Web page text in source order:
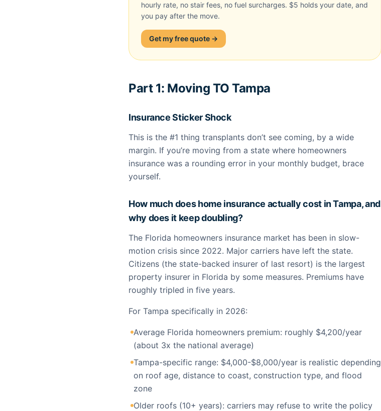
hourly rate, no stair fees, no fuel surcharges. $5 holds your date, and
you pay after the move.
Get my free quote →
Part 1: Moving TO Tampa
Insurance Sticker Shock
This is the #1 thing transplants don’t see coming, by a wide
margin. If you’re moving from a state where homeowners
insurance was a rounding error in your monthly budget, brace
yourself.
How much does home insurance actually cost in Tampa, and
why does it keep doubling?
The Florida homeowners insurance market has been in slow-
motion crisis since 2022. Major carriers have left the state.
Citizens (the state-backed insurer of last resort) is the largest
property insurer in Florida by some measures. Premiums have
roughly tripled in five years.
For Tampa specifically in 2026:
Average Florida homeowners premium: roughly $4,200/year
(about 3x the national average)
Tampa-specific range: $4,000-$8,000/year is realistic depending
on roof age, distance to coast, construction type, and flood
zone
Older roofs (10+ years): carriers may refuse to write the policy